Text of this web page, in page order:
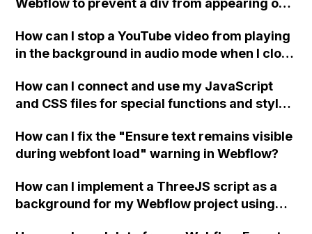
Webflow to prevent a div from appearing on
How can I stop a YouTube video from playing
in the background in audio mode when I close
How can I connect and use my JavaScript
and CSS files for special functions and styles
How can I fix the "Ensure text remains visible
during webfont load" warning in Webflow?
How can I implement a ThreeJS script as a
background for my Webflow project using